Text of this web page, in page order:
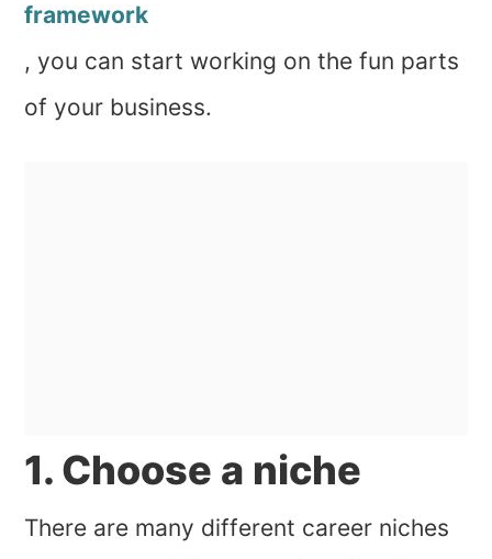
framework
, you can start working on the fun parts
of your business.
1. Choose a niche
There are many different career niches